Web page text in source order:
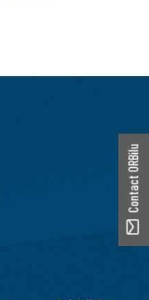
Contact ORBilu